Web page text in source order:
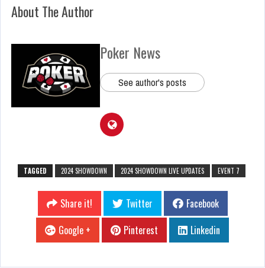
About The Author
Poker News
See author's posts
TAGGED 2024 SHOWDOWN 2024 SHOWDOWN LIVE UPDATES EVENT 7
Share it! Twitter
Facebook
Google +
Pinterest Linkedin